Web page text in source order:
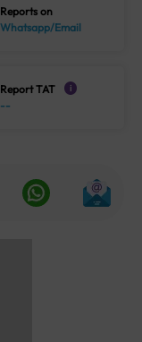
Reports on
Whatsapp/Email
Report TAT i
--